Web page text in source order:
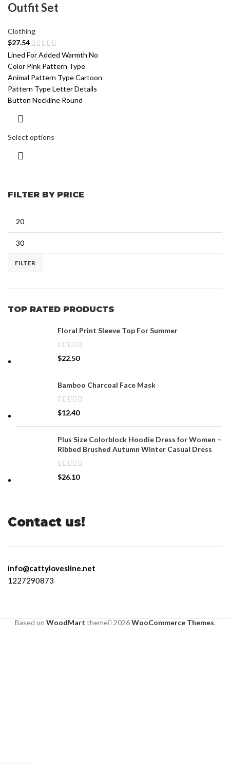
FILTER BY PRICE
FILTER
TOP RATED PRODUCTS
Floral Print Sleeve Top For Summer
$22.50
Bamboo Charcoal Face Mask
$12.40
Plus Size Colorblock Hoodie Dress for Women –
Ribbed Brushed Autumn Winter Casual Dress
$26.10
Outfit Set
Clothing
$27.54
Lined For Added Warmth No
Color Pink Pattern Type
Animal Pattern Type Cartoon
Pattern Type Letter Details
Button Neckline Round
Select options
Contact us!
info@cattylovesline.net
1227290873
Based on WoodMart theme 2026WooCommerce Themes.